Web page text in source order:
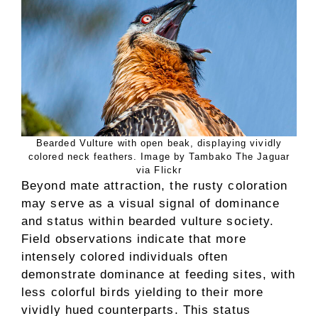
Bearded Vulture with open beak, displaying vividly
colored neck feathers. Image by Tambako The Jaguar
via Flickr
Beyond mate attraction, the rusty coloration
may serve as a visual signal of dominance
and status within bearded vulture society.
Field observations indicate that more
intensely colored individuals often
demonstrate dominance at feeding sites, with
less colorful birds yielding to their more
vividly hued counterparts. This status